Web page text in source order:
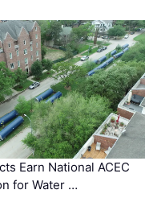
Earn National ACEC
for Water …